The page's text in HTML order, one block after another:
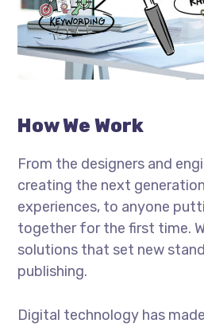
How We Work
From the designers and
creating the next
experiences, to anyone
together for the first time.
solutions that set new
publishing.
Digital technology has